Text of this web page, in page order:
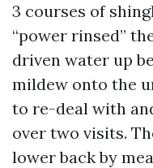
3 courses of
“power rinsed”
driven water up
mildew onto the
to re-deal with
over two visits.
lower back by